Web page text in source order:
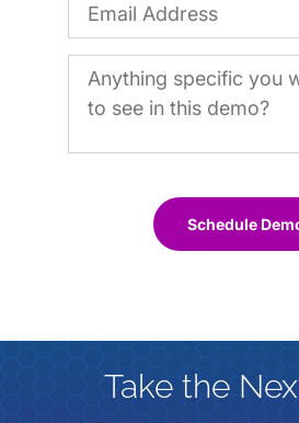
Schedule
Take the